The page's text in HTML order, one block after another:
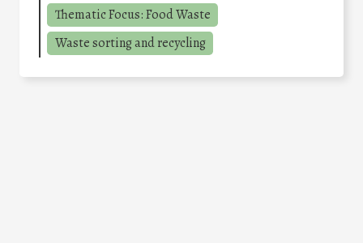
Thematic Focus: Food Waste
Waste sorting and recycling